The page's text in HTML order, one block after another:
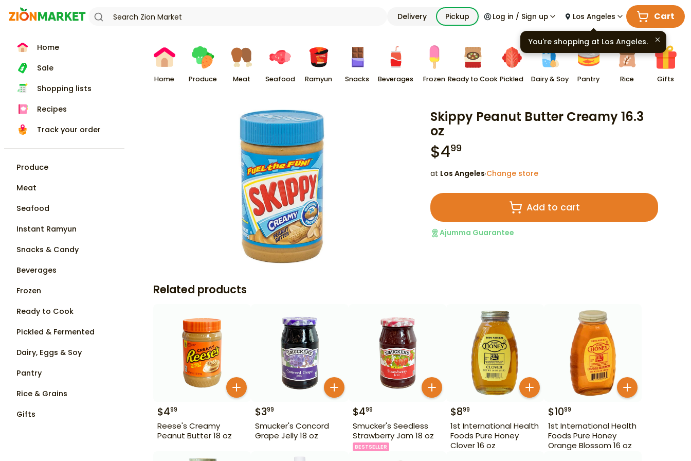
Delivery Pickup Log in / Sign up Los Angeles Cart
Home
Sale
Shopping lists
Recipes
Track your order
Produce
Meat
Seafood
Instant Ramyun
Snacks & Candy
Beverages
Frozen
Ready to Cook
Pickled & Fermented
Dairy, Eggs & Soy
Pantry
Rice & Grains
Gifts
Home Produce Meat Seafood Ramyun Snacks Beverages Frozen Ready to Cook Pickled Dairy & Soy Pantry Rice Gifts
Skippy Peanut Butter Creamy 16.3
oz
$499
at Los Angeles·Change store
Add to cart
Ajumma Guarantee
Related products
$499
Reese's Creamy
Peanut Butter 18 oz
$399
Smucker's Concord
Grape Jelly 18 oz
$499
Smucker's Seedless
Strawberry Jam 18 oz
BESTSELLER
$899
1st International Health
Foods Pure Honey
Clover 16 oz
$1099
1st International Health
Foods Pure Honey
Orange Blossom 16 oz
You're shopping at Los Angeles.